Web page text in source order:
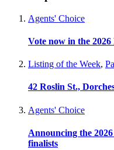
Agents' Choice
Vote now in the 2026
Listing of the Week,
42 Roslin St.,
Agents' Choice
Announcing the
finalists